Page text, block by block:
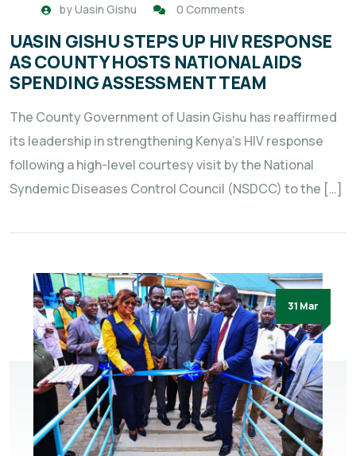
byUasin Gishu 0 Comments
UASIN GISHU STEPS UP HIV RESPONSE
AS COUNTY HOSTS NATIONAL AIDS
SPENDING ASSESSMENT TEAM
The County Government of Uasin Gishu has reaffirmed
its leadership in strengthening Kenya’s HIV response
following a high-level courtesy visit by the National
Syndemic Diseases Control Council (NSDCC) to the […]
31 Mar